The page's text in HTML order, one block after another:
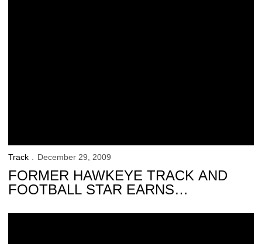
Track December 29, 2009
FORMER HAWKEYE TRACK AND
FOOTBALL STAR EARNS